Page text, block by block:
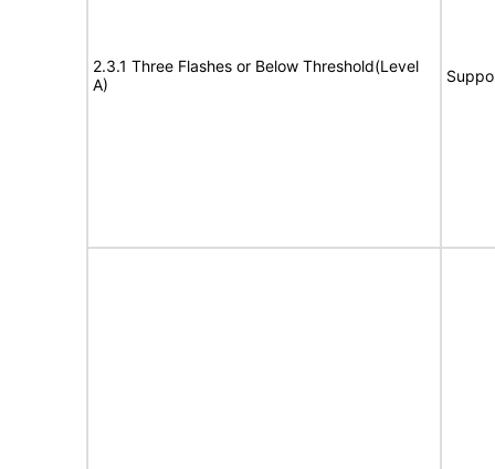
2.3.1 Three Flashes or Below Threshold(Level
A)